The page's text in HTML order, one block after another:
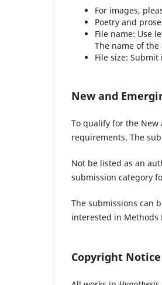
For images,
Poetry and
File name: Use
The name of
File size:
New and
To qualify for the New
requirements. The
Not be listed as an
submission category
The submissions can
interested in Methods
Copyright Notice